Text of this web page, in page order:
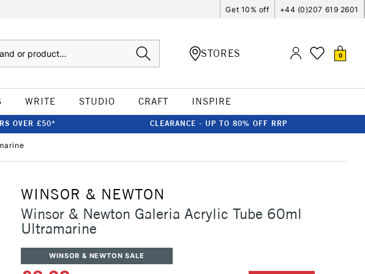
Get 10% off +44 (0)207 619 2601
STORES 0
WRITE STUDIO CRAFT INSPIRE
OVER £50* CLEARANCE - UP TO 80% OFF RRP
WINSOR & NEWTON
Winsor & Newton Galeria Acrylic Tube 60ml
Ultramarine
WINSOR & NEWTON SALE